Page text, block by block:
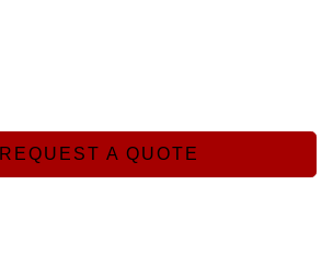
REQUEST A QUOTE